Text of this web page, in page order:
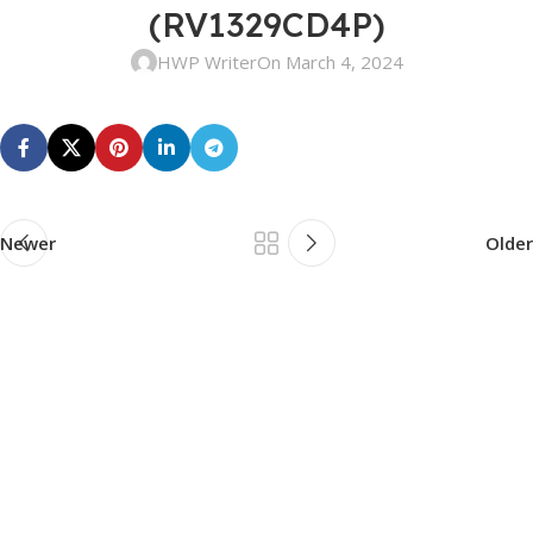
(RV1329CD4P)
HWP WriterOn March 4, 2024
Newer Older